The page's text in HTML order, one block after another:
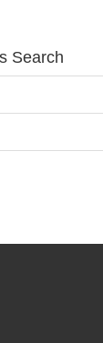
Search